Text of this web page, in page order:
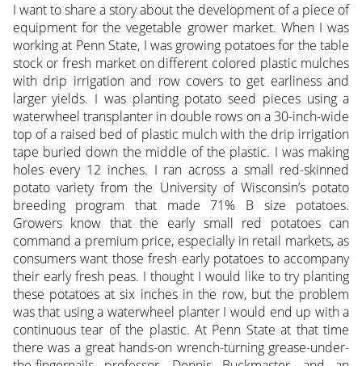
I want to share a story about the development of a piece of
equipment for the vegetable grower market. When I was
working at Penn State, I was growing potatoes for the table
stock or fresh market on different colored plastic mulches
with drip irrigation and row covers to get earliness and
larger yields. I was planting potato seed pieces using a
waterwheel transplanter in double rows on a 30-inch-wide
top of a raised bed of plastic mulch with the drip irrigation
tape buried down the middle of the plastic. I was making
holes every 12 inches. I ran across a small red-skinned
potato variety from the University of Wisconsin’s potato
breeding program that made 71% B size potatoes.
Growers know that the early small red potatoes can
command a premium price, especially in retail markets, as
consumers want those fresh early potatoes to accompany
their early fresh peas. I thought I would like to try planting
these potatoes at six inches in the row, but the problem
was that using a waterwheel planter I would end up with a
continuous tear of the plastic. At Penn State at that time
there was a great hands-on wrench-turning grease-under-